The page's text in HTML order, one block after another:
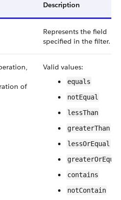
Description
Represents the field
specified in the filter.
of
Valid values:
equals
notEqual
lessThan
greaterThan
lessOrEqual
greaterOrEqual
contains
notContain